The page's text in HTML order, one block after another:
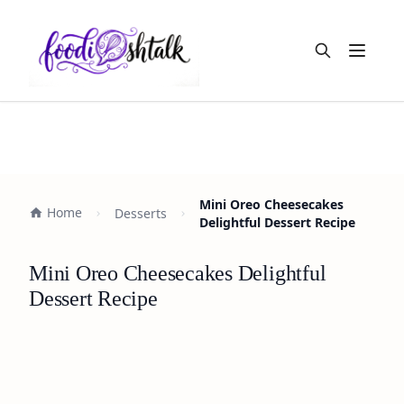
Open
Home Desserts
Mini Oreo Cheesecakes
Delightful Dessert Recipe
Mini Oreo Cheesecakes Delightful
Dessert Recipe